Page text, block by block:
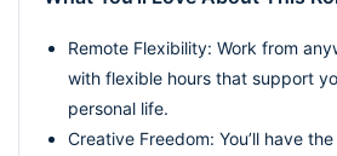
Remote Flexibility: Work from
with flexible hours that support
personal life.
Creative Freedom: You’ll have